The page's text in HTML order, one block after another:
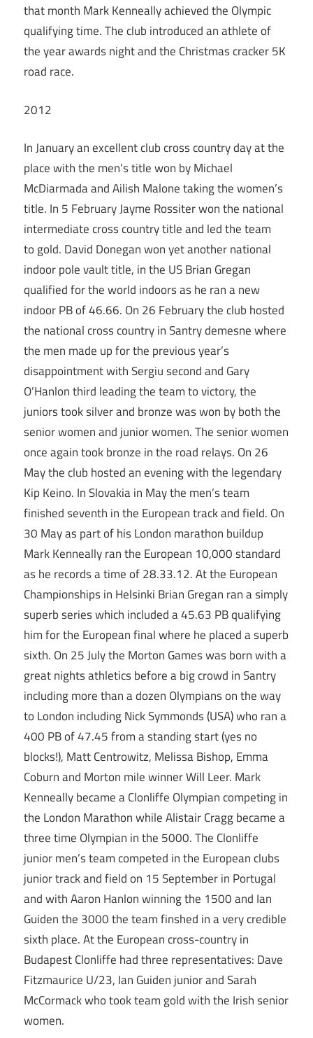
that month Mark Kenneally achieved the Olympic
qualifying time. The club introduced an athlete of
the year awards night and the Christmas cracker 5K
road race.
2012
In January an excellent club cross country day at the
place with the men’s title won by Michael
McDiarmada and Ailish Malone taking the women’s
title. In 5 February Jayme Rossiter won the national
intermediate cross country title and led the team
to gold. David Donegan won yet another national
indoor pole vault title, in the US Brian Gregan
qualified for the world indoors as he ran a new
indoor PB of 46.66. On 26 February the club hosted
the national cross country in Santry demesne where
the men made up for the previous year’s
disappointment with Sergiu second and Gary
O’Hanlon third leading the team to victory, the
juniors took silver and bronze was won by both the
senior women and junior women. The senior women
once again took bronze in the road relays. On 26
May the club hosted an evening with the legendary
Kip Keino. In Slovakia in May the men’s team
finished seventh in the European track and field. On
30 May as part of his London marathon buildup
Mark Kenneally ran the European 10,000 standard
as he records a time of 28.33.12. At the European
Championships in Helsinki Brian Gregan ran a simply
superb series which included a 45.63 PB qualifying
him for the European final where he placed a superb
sixth. On 25 July the Morton Games was born with a
great nights athletics before a big crowd in Santry
including more than a dozen Olympians on the way
to London including Nick Symmonds (USA) who ran a
400 PB of 47.45 from a standing start (yes no
blocks!), Matt Centrowitz, Melissa Bishop, Emma
Coburn and Morton mile winner Will Leer. Mark
Kenneally became a Clonliffe Olympian competing in
the London Marathon while Alistair Cragg became a
three time Olympian in the 5000. The Clonliffe
junior men’s team competed in the European clubs
junior track and field on 15 September in Portugal
and with Aaron Hanlon winning the 1500 and Ian
Guiden the 3000 the team finshed in a very credible
sixth place. At the European cross-country in
Budapest Clonliffe had three representatives: Dave
Fitzmaurice U/23, Ian Guiden junior and Sarah
McCormack who took team gold with the Irish senior
women.